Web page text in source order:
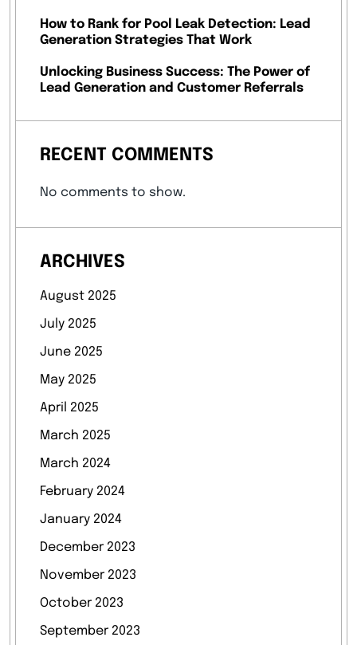
How to Rank for Pool Leak Detection: Lead
Generation Strategies That Work
Unlocking Business Success: The Power of
Lead Generation and Customer Referrals
RECENT COMMENTS
No comments to show.
ARCHIVES
August 2025
July 2025
June 2025
May 2025
April 2025
March 2025
March 2024
February 2024
January 2024
December 2023
November 2023
October 2023
September 2023